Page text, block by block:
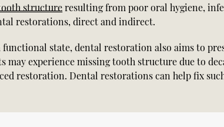
structureresulting from poor oral hygiene,
restorations, direct and indirect.
state, dental restoration also aims to
may experience missing tooth structure due to
restoration. Dental restorations can help fix